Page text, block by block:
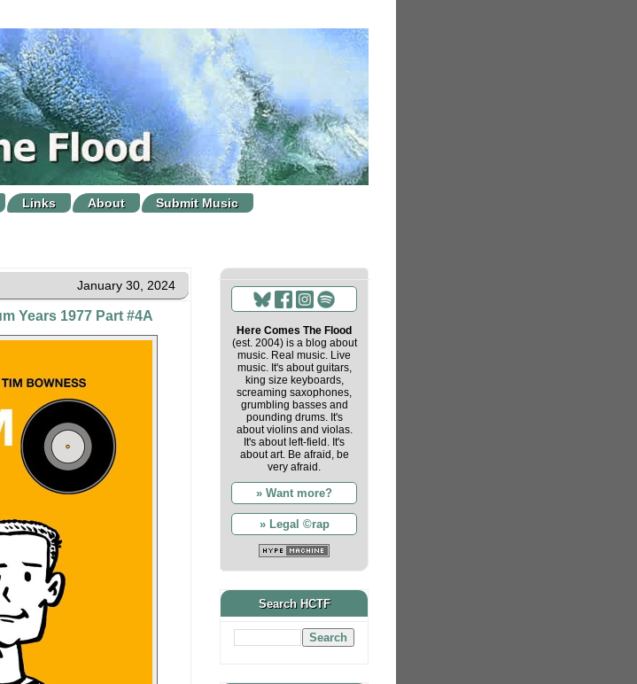
Links About
Submit Music
January 30, 2024
Years 1977 Part #4A
Here Comes The Flood
(est. 2004) is a blog about
music. Real music. Live
music. It's about guitars,
king size keyboards,
screaming saxophones,
grumbling basses and
pounding drums. It's
about violins and violas.
It's about left-field. It's
about art. Be afraid, be
very afraid.
» Want more?
» Legal ©rap
Search HCTF